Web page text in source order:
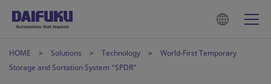
HOME Solutions Technology
World-First Temporary
Storage and Sortation System “SPDR”